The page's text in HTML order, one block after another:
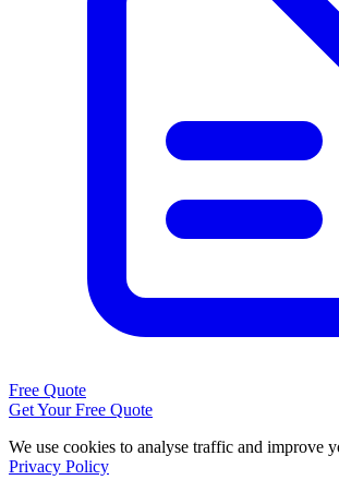
Free Quote
Get Your Free Quote
We use cookies to analyse traffic and improve
Privacy Policy